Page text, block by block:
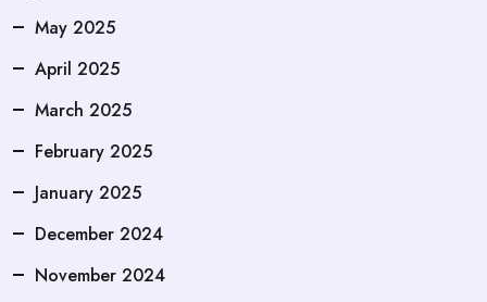
May 2025
April 2025
March 2025
February 2025
January 2025
December 2024
November 2024